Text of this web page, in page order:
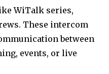
WiTalk series,
These intercom
between
events, or live